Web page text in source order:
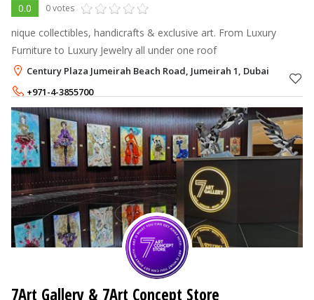
0.0 0 votes
nique collectibles, handicrafts & exclusive art. From Luxury
Furniture to Luxury Jewelry all under one roof
Century Plaza Jumeirah Beach Road, Jumeirah 1, Dubai
+971-4-3855700
7Art Gallery & 7Art Concept Store